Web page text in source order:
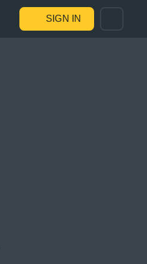
SIGN IN